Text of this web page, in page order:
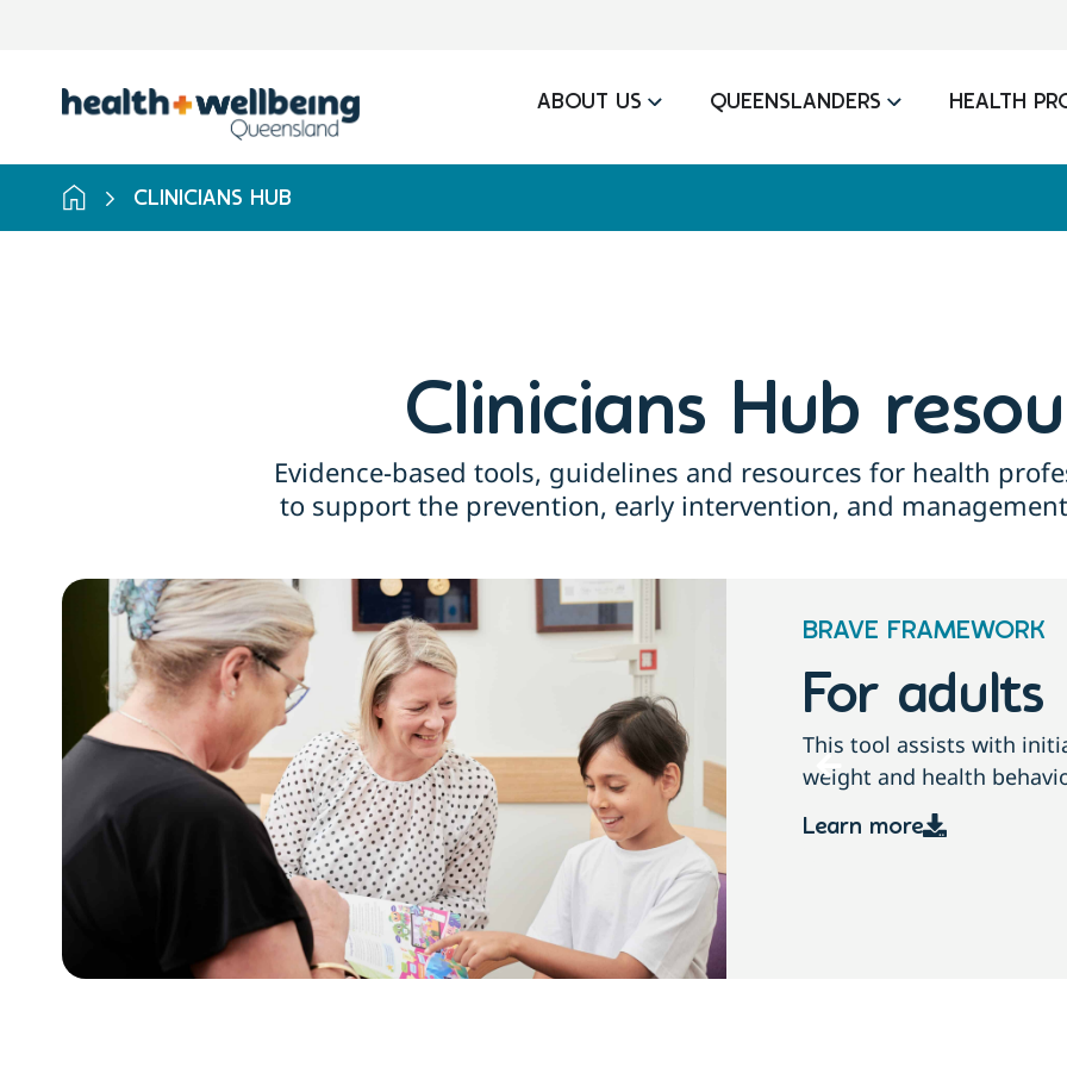
results
ABOUT US QUEENSLANDERS HEALTH
CLINICIANS HUB
Clinicians Hub
Evidence-based tools, guidelines and resources for health
to support the prevention, early intervention, and
BRAVE FRAMEWORK
For adults
This tool assists with initiating sensitive conversations about
weight and health behaviours with adults.
Learn more
For
This tool assists with
growth, weight and
Learn more